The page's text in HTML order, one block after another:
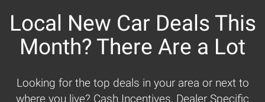
Local New Car Deals This
Month? There Are a Lot
Looking for the top deals in your area or next to
where you live? Cash Incentives, Dealer Specific